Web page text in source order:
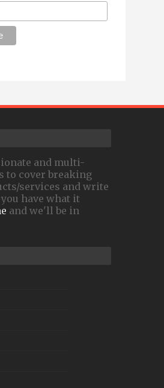
and multi-
to cover breaking
services and write
have what it
and we'll be in